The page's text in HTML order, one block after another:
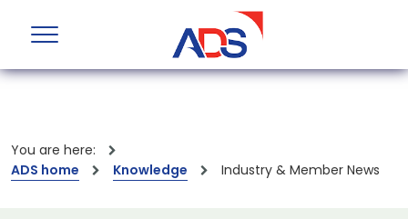
You are here:
ADS home
Knowledge Industry & Member News